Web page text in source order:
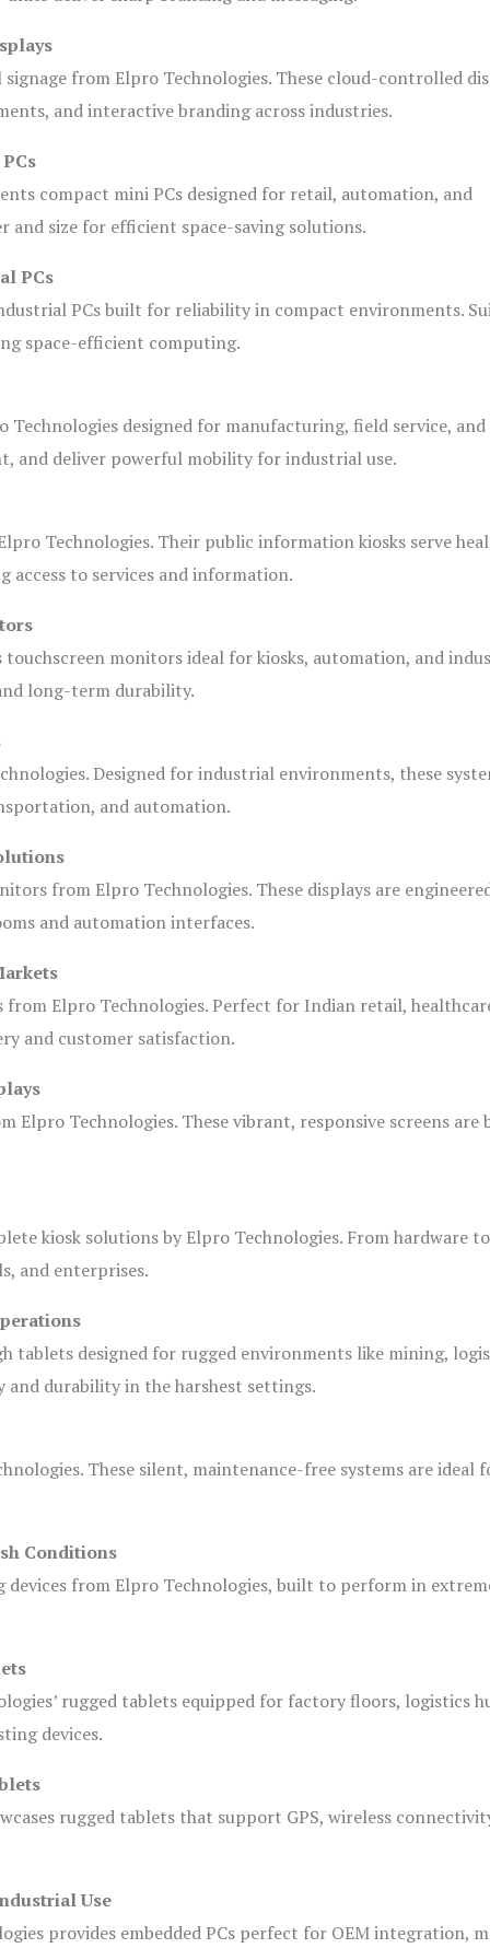
from Elpro Technologies. These cloud-controlled
and interactive branding across industries.
compact mini PCs designed for retail, automation, and
and size for efficient space-saving solutions.
PCs
PCs built for reliability in compact environments.
space-efficient computing.
designed for manufacturing, field service, and
and deliver powerful mobility for industrial use.
Technologies. Their public information kiosks serve
to services and information.
touchscreen monitors ideal for kiosks, automation, and
long-term durability.
Designed for industrial environments, these
and automation.
from Elpro Technologies. These displays are
and automation interfaces.
Elpro Technologies. Perfect for Indian retail,
and customer satisfaction.
Elpro Technologies. These vibrant, responsive screens
kiosk solutions by Elpro Technologies. From hardware to
and enterprises.
tablets designed for rugged environments like mining,
durability in the harshest settings.
These silent, maintenance-free systems are ideal
Conditions
from Elpro Technologies, built to perform in
rugged tablets equipped for factory floors, logistics
devices.
rugged tablets that support GPS, wireless
Use
provides embedded PCs perfect for OEM integration,